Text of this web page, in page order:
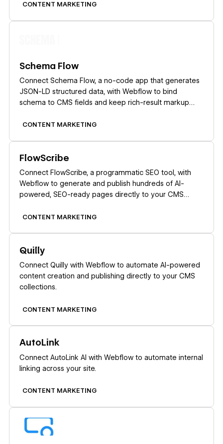
CONTENT MARKETING
Schema Flow
Connect Schema Flow, a no-code app that generates
JSON-LD structured data, with Webflow to bind
schema to CMS fields and keep rich-result markup
CONTENT MARKETING
FlowScribe
Connect FlowScribe, a programmatic SEO tool, with
Webflow to generate and publish hundreds of AI-
powered, SEO-ready pages directly to your CMS
CONTENT MARKETING
Quilly
Connect Quilly with Webflow to automate AI-powered
content creation and publishing directly to your CMS
collections.
CONTENT MARKETING
AutoLink
Connect AutoLink AI with Webflow to automate internal
linking across your site.
CONTENT MARKETING